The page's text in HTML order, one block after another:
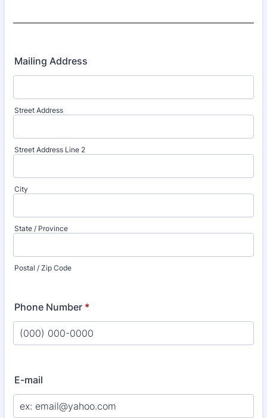
Mailing Address
Street Address
Street Address Line 2
City
State / Province
Postal / Zip Code
Phone Number *
E-mail